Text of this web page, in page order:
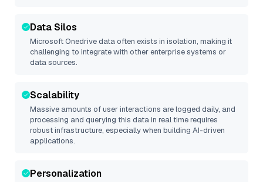
Data Silos
Microsoft Onedrivedata often exists in isolation, making it
challenging to integrate with other enterprise systems or
data sources.
Scalability
Massive amounts of user interactions are logged daily, and
processing and querying this data in real time requires
robust infrastructure, especially when building AI-driven
applications.
Personalization